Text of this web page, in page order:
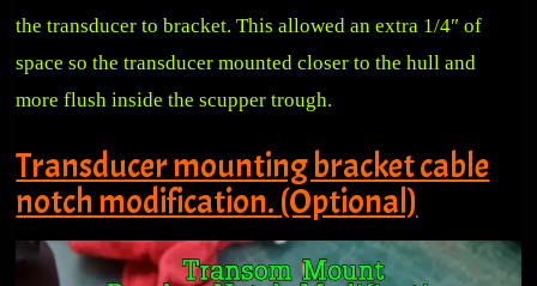
the transducer to bracket. This allowed an extra 1/4″ of
space so the transducer mounted closer to the hull and
more flush inside the scupper trough.
Transducer mounting bracket cable
notch modification. (Optional)